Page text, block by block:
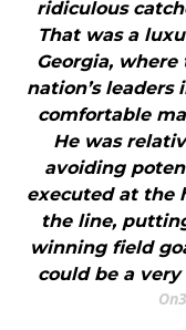
ridiculous
That was a
Georgia,
nation’s leaders
comfortable
He was
avoiding
executed at the
the line,
winning field
could be a